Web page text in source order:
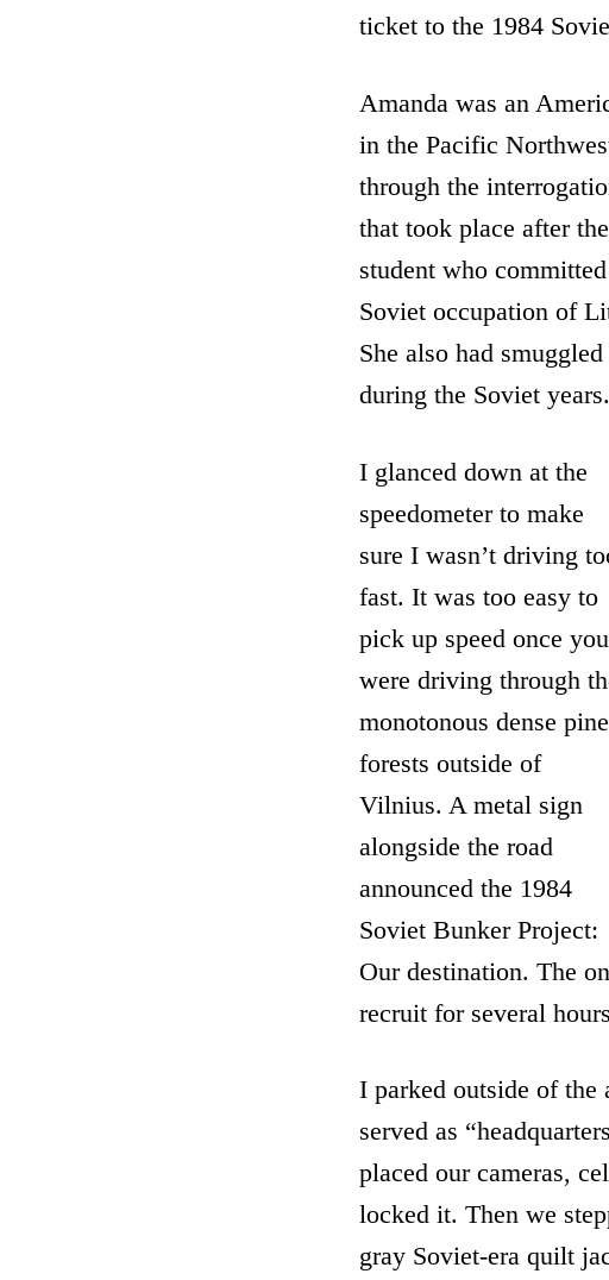
ticket to the 1984
Amanda was an
in the Pacific
through the
that took place after
student who
Soviet occupation of
She also had
during the Soviet years.
I glanced down at the
speedometer to make
sure I wasn’t driving
fast. It was too easy to
pick up speed once you
were driving through
monotonous dense pine
forests outside of
Vilnius. A metal sign
alongside the road
announced the 1984
Soviet Bunker Project:
Our destination. The
recruit for several
I parked outside of
served as
placed our cameras,
locked it. Then we
gray Soviet-era quilt